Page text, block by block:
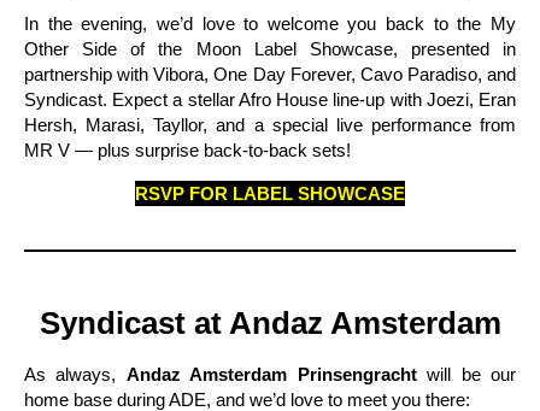
In the evening, we’d love to welcome you back to the My
Other Side of the Moon Label Showcase, presented in
partnership with Vibora, One Day Forever, Cavo Paradiso, and
Syndicast. Expect a stellar Afro House line-up with Joezi, Eran
Hersh, Marasi, Tayllor, and a special live performance from
MR V — plus surprise back-to-back sets!
RSVP FOR LABEL SHOWCASE
Syndicast at Andaz Amsterdam
As always, Andaz Amsterdam Prinsengrachtwill be our
home base during ADE, and we’d love to meet you there: